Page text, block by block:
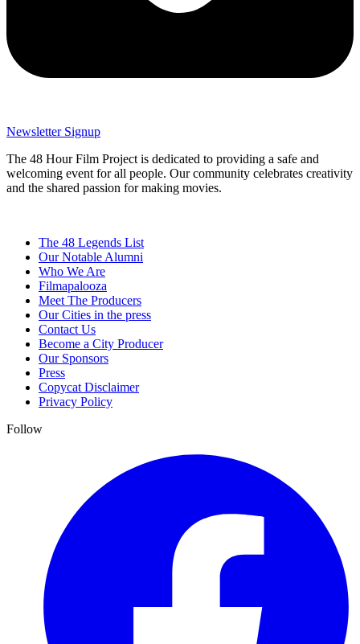
Newsletter Signup
The 48 Hour Film Project is dedicated to providing a safe and
welcoming event for all people. Our community celebrates creativity
and the shared passion for making movies.
The 48 Legends List
Our Notable Alumni
Who We Are
Filmapalooza
Meet The Producers
Our Cities in the press
Contact Us
Become a City Producer
Our Sponsors
Press
Copycat Disclaimer
Privacy Policy
Follow